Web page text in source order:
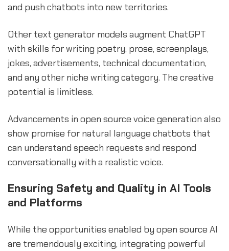
and push chatbots into new territories.
Other text generator models augment ChatGPT
with skills for writing poetry, prose, screenplays,
jokes, advertisements, technical documentation,
and any other niche writing category. The creative
potential is limitless.
Advancements in open source voice generation also
show promise for natural language chatbots that
can understand speech requests and respond
conversationally with a realistic voice.
Ensuring Safety and Quality in AI Tools
and Platforms
While the opportunities enabled by open source AI
are tremendously exciting, integrating powerful